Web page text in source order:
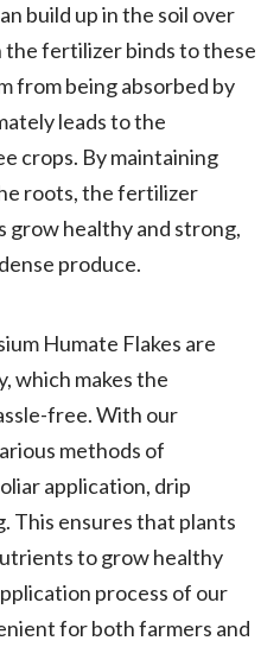
build up in the soil over
the fertilizer binds to these
from being absorbed by
leads to the
crops. By maintaining
roots, the fertilizer
grow healthy and strong,
produce.
Humate Flakes are
which makes the
free. With our
methods of
application, drip
This ensures that plants
to grow healthy
process of our
for both farmers and